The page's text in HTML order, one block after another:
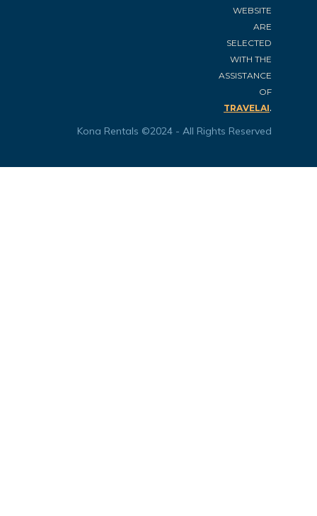
WEBSITE
ARE
SELECTED
WITH THE
ASSISTANCE
OF
TRAVELAI.
Kona Rentals ©2024 - All Rights Reserved